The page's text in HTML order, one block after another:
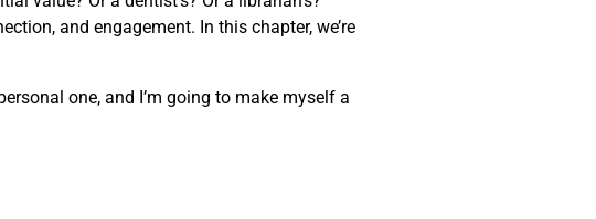
and engagement. In this chapter, we’re
one, and I’m going to make myself a